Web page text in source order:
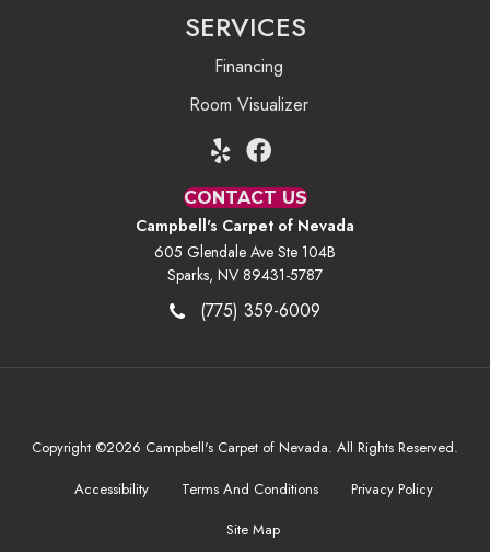
SERVICES
Financing
Room Visualizer
CONTACT US
Campbell's Carpet of Nevada
605 Glendale Ave Ste 104B
Sparks, NV 89431-5787
(775) 359-6009
Copyright ©2026 Campbell's Carpet of Nevada. All Rights Reserved.
Accessibility
Terms And Conditions
Privacy Policy
Site Map